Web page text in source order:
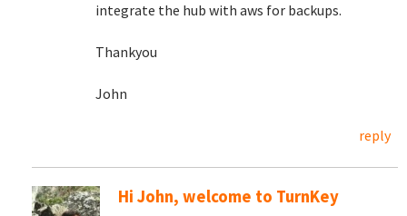
integrate the hub with aws for backups.
Thankyou
John
reply
Hi John, welcome to TurnKey